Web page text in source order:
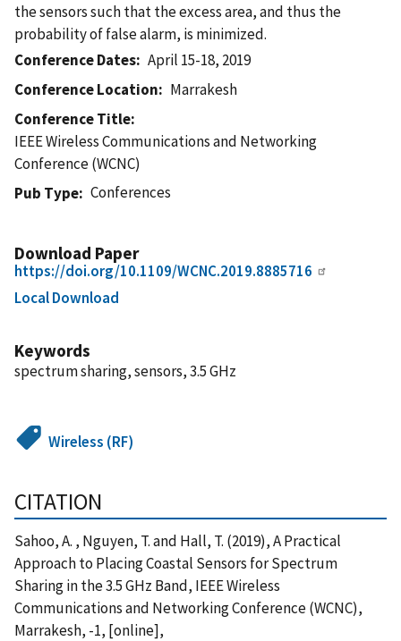
the sensors such that the excess area, and thus the
probability of false alarm, is minimized.
Conference Dates
April 15-18, 2019
Conference Location
Marrakesh
Conference Title
IEEE Wireless Communications and Networking
Conference (WCNC)
Pub Type
Conferences
Download Paper
https://doi.org/10.1109/WCNC.2019.8885716
Local Download
Keywords
spectrum sharing, sensors, 3.5 GHz
Wireless (RF)
CITATION
Sahoo, A. , Nguyen, T. and Hall, T. (2019), A Practical
Approach to Placing Coastal Sensors for Spectrum
Sharing in the 3.5 GHz Band, IEEE Wireless
Communications and Networking Conference (WCNC),
Marrakesh, -1, [online],